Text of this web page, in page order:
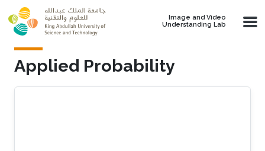
Skip to main content
Image and Video
Understanding Lab
Applied Probability